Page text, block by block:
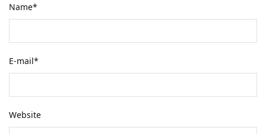
Name*
E-mail*
Website